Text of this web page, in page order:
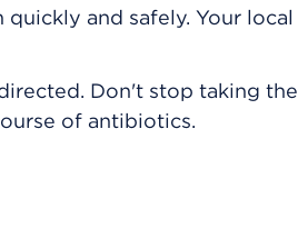
and safely. Your
Don't stop taking
of antibiotics.